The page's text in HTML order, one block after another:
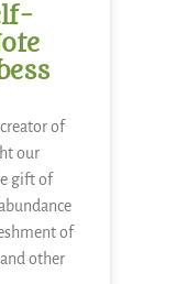
of
our
gift of
of
other